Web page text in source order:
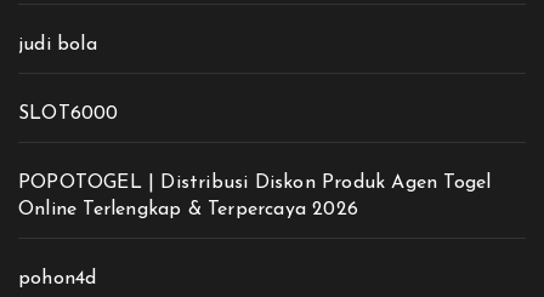
judi bola
SLOT6000
POPOTOGEL | Distribusi Diskon Produk Agen Togel
Online Terlengkap & Terpercaya 2026
pohon4d